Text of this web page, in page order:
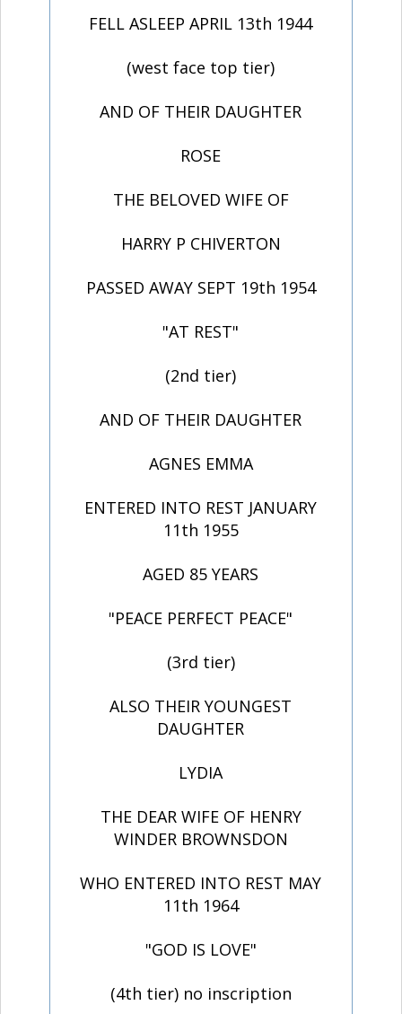
FELL ASLEEP APRIL 13th 1944
(west face top tier)
AND OF THEIR DAUGHTER
ROSE
THE BELOVED WIFE OF
HARRY P CHIVERTON
PASSED AWAY SEPT 19th 1954
"AT REST"
(2nd tier)
AND OF THEIR DAUGHTER
AGNES EMMA
ENTERED INTO REST JANUARY
11th 1955
AGED 85 YEARS
"PEACE PERFECT PEACE"
(3rd tier)
ALSO THEIR YOUNGEST
DAUGHTER
LYDIA
THE DEAR WIFE OF HENRY
WINDER BROWNSDON
WHO ENTERED INTO REST MAY
11th 1964
"GOD IS LOVE"
(4th tier) no inscription